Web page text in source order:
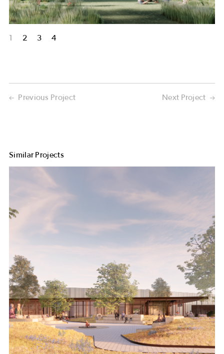
2 3 4
Previous Project Next Project
Similar Projects